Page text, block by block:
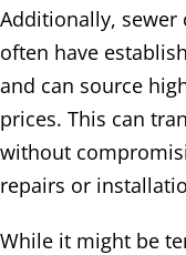
Additionally, sewer
often have
and can source
prices. This can
without
repairs or
While it might be